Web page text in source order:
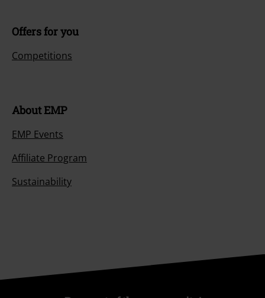
Offers for you
Competitions
About EMP
EMP Events
Affiliate Program
Sustainability